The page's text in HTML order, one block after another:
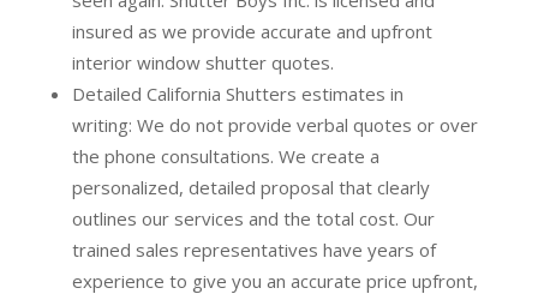
insured as we provide accurate and upfront
interior window shutter quotes.
Detailed California Shutters estimates in
writing: We do not provide verbal quotes or over
the phone consultations. We create a
personalized, detailed proposal that clearly
outlines our services and the total cost. Our
trained sales representatives have years of
experience to give you an accurate price upfront,